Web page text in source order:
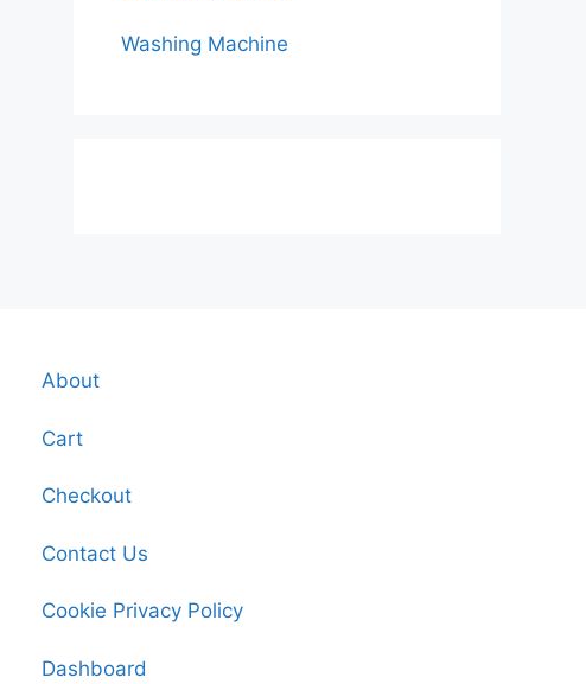
Washing Machine
About
Cart
Checkout
Contact Us
Cookie Privacy Policy
Dashboard